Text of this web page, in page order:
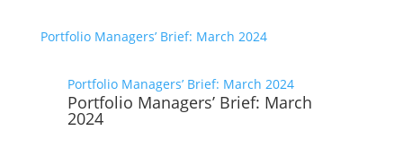
Portfolio Managers’ Brief: March 2024
Portfolio Managers’ Brief: March 2024
Portfolio Managers’ Brief: March
2024